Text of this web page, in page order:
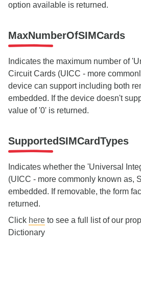
option available is returned.
MaxNumberOfSIMCards
Indicates the maximum number of
Circuit Cards (UICC - more
device can support including both
embedded. If the device doesn't
value of '0' is returned.
SupportedSIMCardTypes
Indicates whether the 'Universal
(UICC - more commonly known as,
embedded. If removable, the form
returned.
Click here to see a full list of our
Dictionary